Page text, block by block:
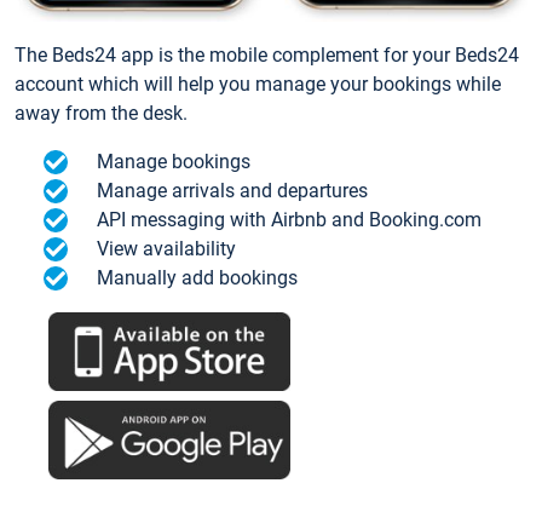
The Beds24 app is the mobile complement for your Beds24
account which will help you manage your bookings while
away from the desk.
Manage bookings
Manage arrivals and departures
API messaging with Airbnb and Booking.com
View availability
Manually add bookings